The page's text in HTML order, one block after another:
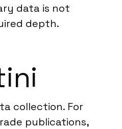
data is not
depth.
collection. For
publications,